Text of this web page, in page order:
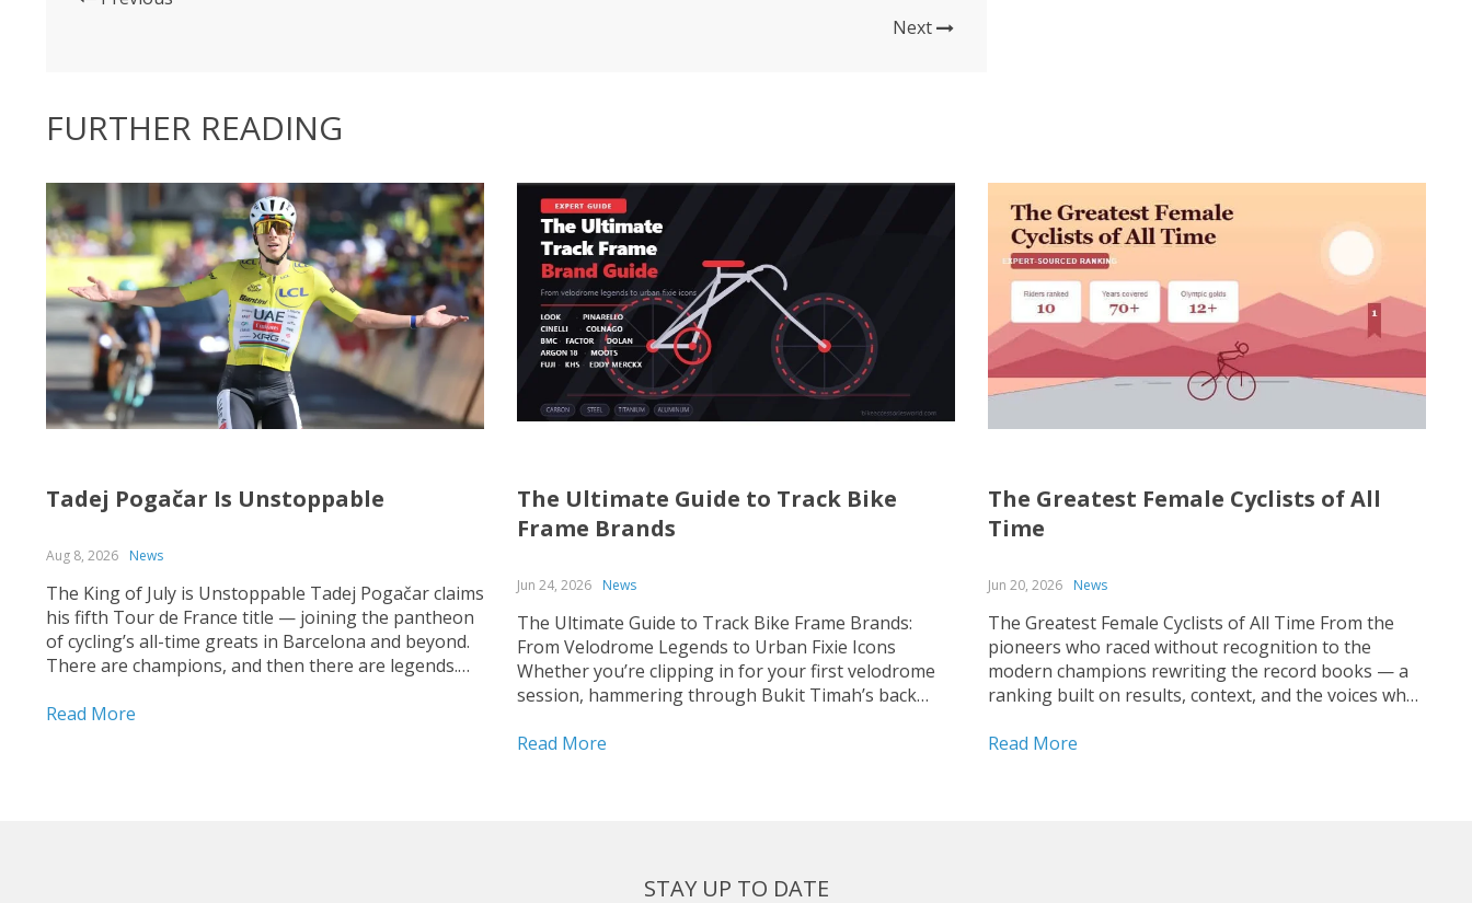
Tony Martin, causing a mass of bikes andNext
FURTHER READING
Tadej Pogačar Is Unstoppable
Aug 8, 2026 News
The King of July is Unstoppable Tadej Pogačar claims
his fifth Tour de France title — joining the pantheon
of cycling’s all-time greats in Barcelona and beyond.
There are champions, and then there are legends.
shortened final stage...
Read More
The Ultimate Guide to Track Bike
Frame Brands
Jun 24, 2026 News
The Ultimate Guide to Track Bike Frame Brands:
From Velodrome Legends to Urban Fixie Icons
Whether you’re clipping in for your first velodrome
session, hammering through Bukit Timah’s back
perfect UCI-legal race machine, choosing the right
Read More
The Greatest Female Cyclists of All
Time
Jun 20, 2026 News
The Greatest Female Cyclists of All Time From the
pioneers who raced without recognition to the
modern champions rewriting the record books — a
ranking built on results, context, and the voices who
female cyclists of all time is harder than it...
Read More
STAY UP TO DATE